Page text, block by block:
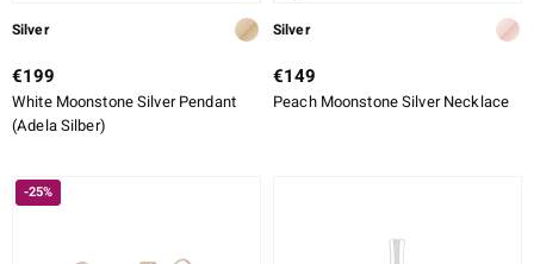
Silver
€199
White Moonstone Silver Pendant
(Adela Silber)
Silver
€149
Peach Moonstone Silver Necklace
-25%